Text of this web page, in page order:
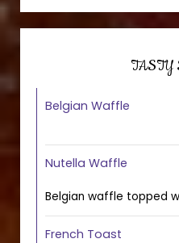
TASTY
Belgian Waffle
Nutella Waffle
Belgian waffle topped
French Toast